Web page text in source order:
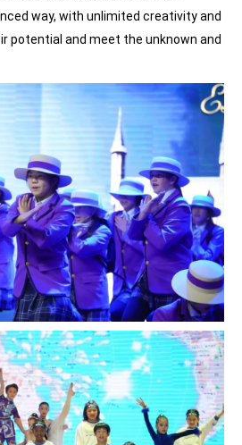
way, with unlimited creativity and
potential and meet the unknown and